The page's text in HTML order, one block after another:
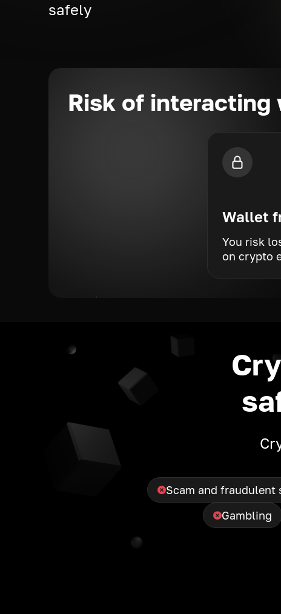
safely
Risk of
Wallet
You risk
on crypto
Scam and fraudulent
Gambling